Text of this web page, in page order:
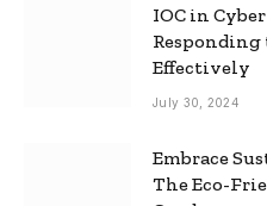
IOC in
Responding
Effectively
July 30, 2024
Embrace
The Eco-